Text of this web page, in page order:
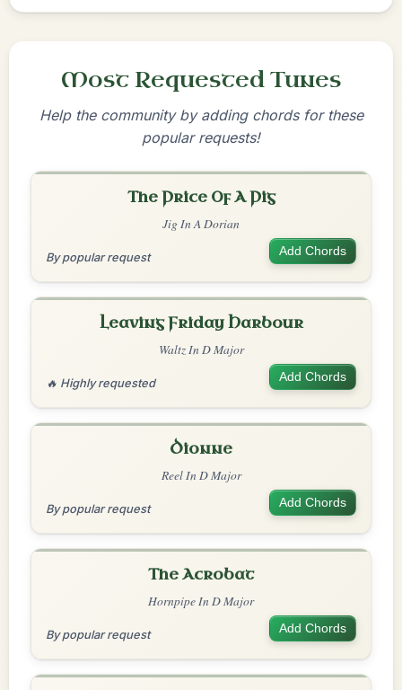
Most Requested Tunes
Help the community by adding chords for these
popular requests!
The Price Of A Pig
Jig In A Dorian
By popular request Add Chords
Leaving Friday Harbour
Waltz In D Major
🔥 Highly requested Add Chords
Dionne
Reel In D Major
By popular request Add Chords
The Acrobat
Hornpipe In D Major
By popular request Add Chords